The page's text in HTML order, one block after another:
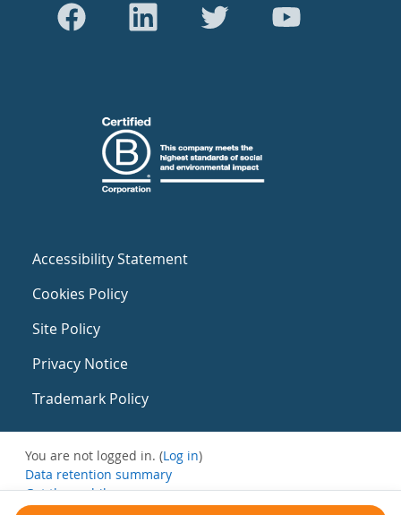
Accessibility Statement
Cookies Policy
Site Policy
Privacy Notice
Trademark Policy
You are not logged in. (Log in)
Data retention summary
Get the mobile app